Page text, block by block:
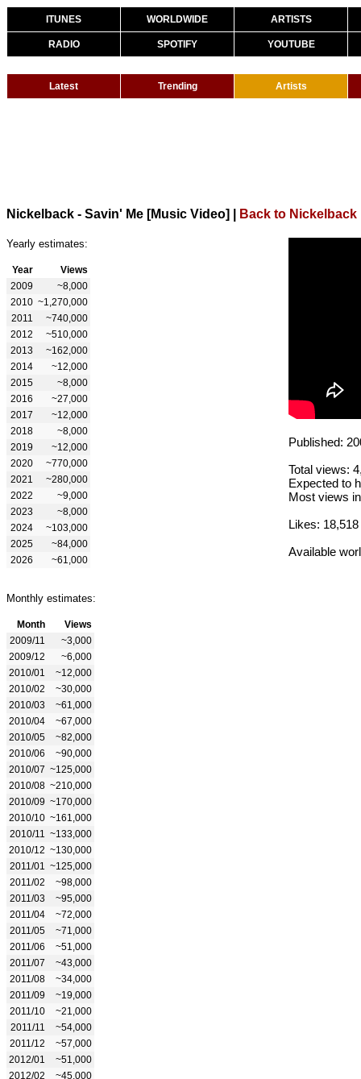
ITUNES WORLDWIDE ARTISTS
RADIO SPOTIFY YOUTUBE
Latest Trending Artists
Nickelback - Savin' Me [Music Video] Back to Nickelback
Yearly estimates:
Year
Views
2009
~8,000
2010 ~1,270,000
2011
~740,000
2012
~510,000
2013
~162,000
2014
~12,000
2015
~8,000
2016
~27,000
2017
~12,000
2018
~8,000
2019
~12,000
2020
~770,000
2021
~280,000
2022
~9,000
2023
~8,000
2024
~103,000
2025
~84,000
2026
~61,000
Monthly estimates:
Month
Views
2009/11
~3,000
2009/12
~6,000
2010/01
~12,000
2010/02
~30,000
2010/03
~61,000
2010/04
~67,000
2010/05
~82,000
2010/06
~90,000
2010/07 ~125,000
2010/08 ~210,000
2010/09 ~170,000
2010/10 ~161,000
2010/11
~133,000
2010/12 ~130,000
2011/01
~125,000
2011/02
~98,000
2011/03
~95,000
2011/04
~72,000
2011/05
~71,000
2011/06
~51,000
2011/07
~43,000
2011/08
~34,000
2011/09
~19,000
2011/10
~21,000
2011/11
~54,000
2011/12
~57,000
2012/01
~51,000
2012/02
~45,000
Published:
Total views:
Expected to
Most views
Likes: 18,518
Available